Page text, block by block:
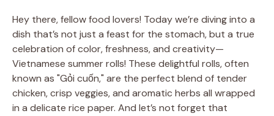
Hey there, fellow food lovers! Today we’re diving into a
dish that’s not just a feast for the stomach, but a true
celebration of color, freshness, and creativity—
Vietnamese summer rolls! These delightful rolls, often
known as "Gỏi cuốn," are the perfect blend of tender
chicken, crisp veggies, and aromatic herbs all wrapped
in a delicate rice paper. And let’s not forget that